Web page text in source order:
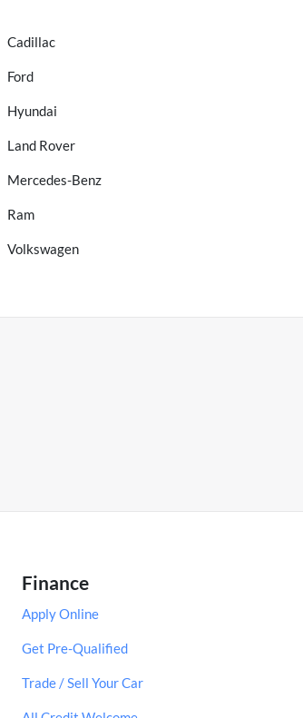
Cadillac
Ford
Hyundai
Land Rover
Mercedes-Benz
Ram
Volkswagen
Finance
Apply Online
Get Pre-Qualified
Trade / Sell Your Car